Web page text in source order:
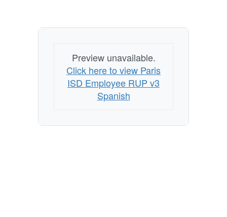
Responsible
Resources
Preview unavailable.
Click here to view Paris
ISD Employee RUP v3
Spanish